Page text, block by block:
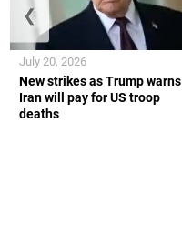
New strikes as Trump warns
Iran will pay for US troop
deaths
July 20, 2026
❮